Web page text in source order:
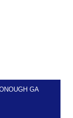
GA